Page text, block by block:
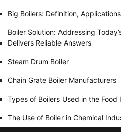
Big Boilers: Definition,
Boiler Solution: Addressing
Delivers Reliable Answers
Steam Drum Boiler
Chain Grate Boiler Manufacturers
Types of Boilers Used in the Food
The Use of Boiler in Chemical